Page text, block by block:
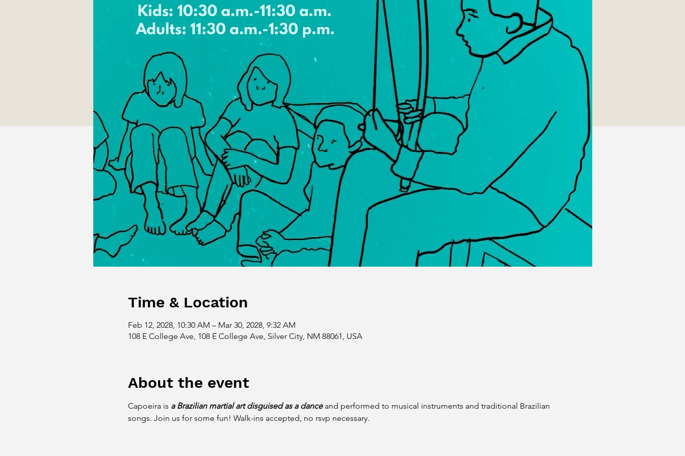
Time & Location
Feb 12, 2028, 10:30 AM – Mar 30, 2028, 9:32 AM
108 E College Ave, 108 E College Ave, Silver City, NM 88061, USA
About the event
Capoeira is a Brazilian martial art disguised as a dance and performed to musical instruments and traditional Brazilian
songs. Join us for some fun! Walk-ins accepted, no rsvp necessary.